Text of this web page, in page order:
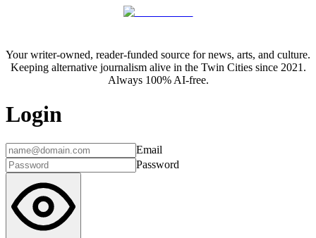
Your writer-owned, reader-funded source for news, arts, and culture.
Keeping alternative journalism alive in the Twin Cities since 2021.
Always 100% AI-free.
Login
Email
Password